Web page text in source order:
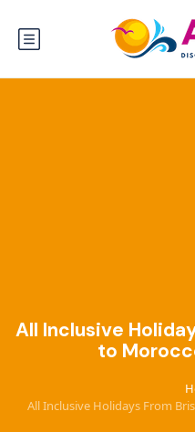
All Inclusive
to
All Inclusive Holidays From